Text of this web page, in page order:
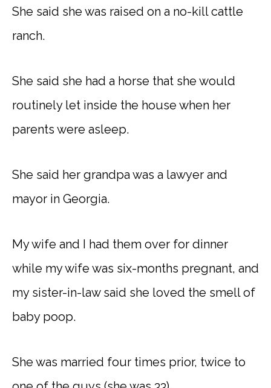
She said she was raised on a no-kill cattle
ranch.
She said she had a horse that she would
routinely let inside the house when her
parents were asleep.
She said her grandpa was a lawyer and
mayor in Georgia.
My wife and I had them over for dinner
while my wife was six-months pregnant, and
my sister-in-law said she loved the smell of
baby poop.
She was married four times prior, twice to